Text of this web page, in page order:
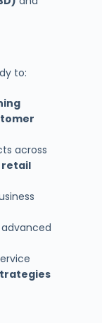
to:
across
retail